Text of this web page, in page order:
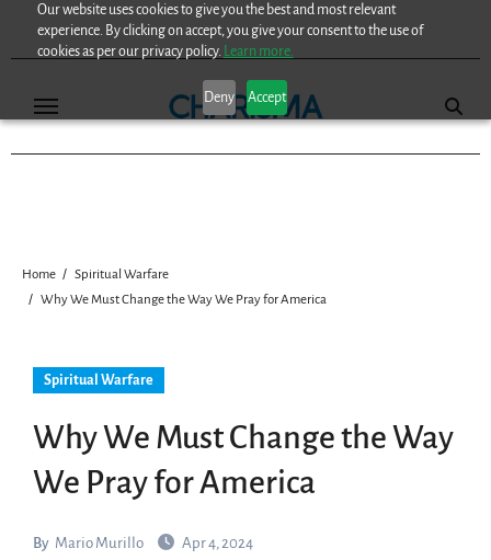
Our website uses cookies to give you the best and most relevant
experience. By clicking on accept, you give your consent to the use of
cookies as per our privacy policy. Learn more.
Deny Accept
Home
Spiritual Warfare
Why We Must Change the Way We Pray for America
Spiritual Warfare
Why We Must Change the Way
We Pray for America
By Mario Murillo Apr 4, 2024